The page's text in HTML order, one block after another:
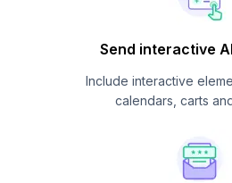
Send interactive
Include interactive
calendars, carts